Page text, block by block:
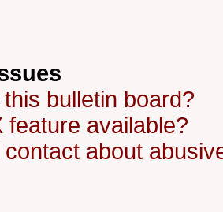
bulletin board?
feature available?
about